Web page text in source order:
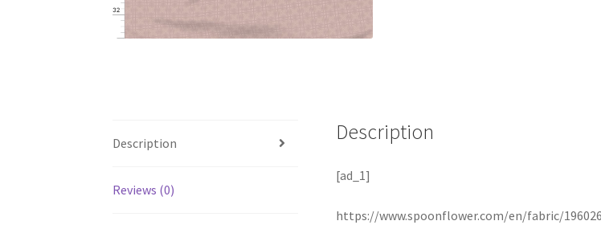
Description
Reviews (0)
Description
[ad_1]
https://www.spoonflower.com/en/fabric/